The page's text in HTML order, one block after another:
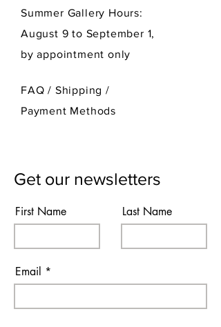
Summer Gallery Hours:
August 9 to September 1,
by appointment only
FAQ / Shipping/
Payment Methods
Get our newsletters
First Name Last Name
Email